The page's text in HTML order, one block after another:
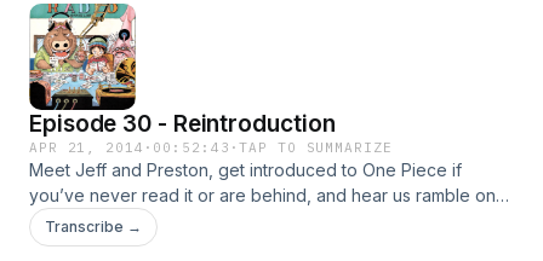
Episode 30 - Reintroduction
APR 21, 2014 · 00:52:43 ·TAP TO SUMMARIZE
Meet Jeff and Preston, get introduced to One Piece if
you’ve never read it or are behind, and hear us ramble on
about the current Dressrosa arc!
Transcribe →